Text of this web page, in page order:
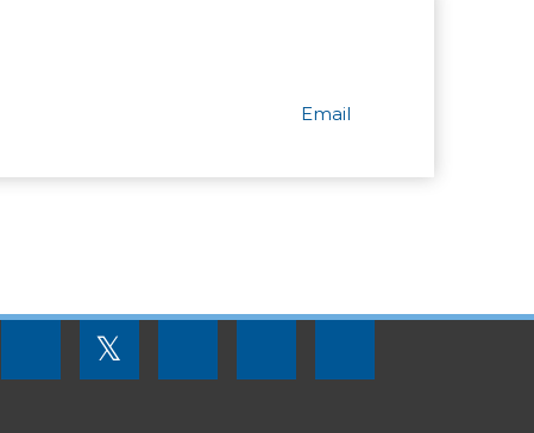
Email
SOCIAL
𝕏